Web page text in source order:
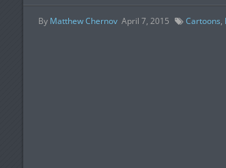
By Matthew Chernov April 7, 2015 Cartoons,